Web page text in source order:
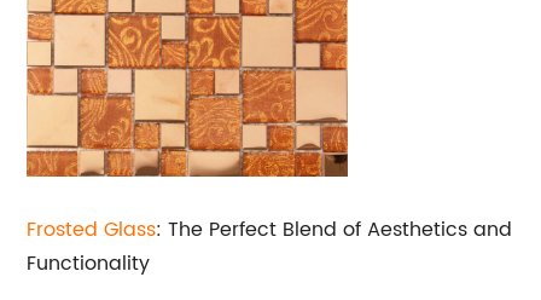
Frosted Glass: The Perfect Blend of Aesthetics and
Functionality